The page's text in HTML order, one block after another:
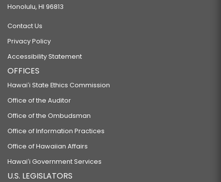
Honolulu, HI 96813
Contact Us
Privacy Policy
Accessibility Statement
OFFICES
Hawaiʻi State Ethics Commission
Office of the Auditor
Office of the Ombudsman
Office of Information Practices
Office of Hawaiian Affairs
Hawaiʻi Government Services
U.S. LEGISLATORS